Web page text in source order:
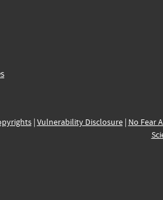
| Vulnerability Disclosure| No Fear